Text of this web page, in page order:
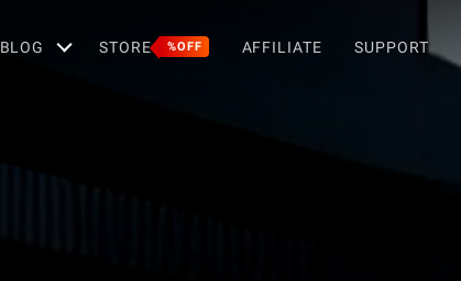
BLOG STORE %OFF AFFILIATE SUPPORT